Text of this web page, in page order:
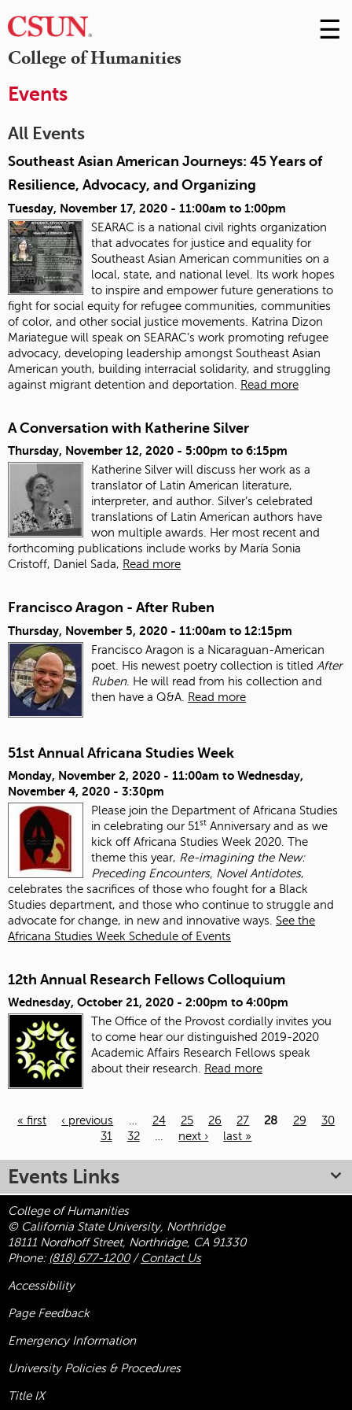
College of Humanities
Skip
to
☰
Events
All Events
Southeast Asian American Journeys: 45 Years of
Resilience, Advocacy, and Organizing
Tuesday, November 17, 2020 - 11:00am to 1:00pm
SEARAC is a national civil rights organization
that advocates for justice and equality for
Southeast Asian American communities on a
local, state, and national level. Its work hopes
to inspire and empower future generations to
fight for social equity for refugee communities, communities
of color, and other social justice movements . Katrina Dizon
Mariategue will speak on SEARAC’s work promoting refugee
advocacy, developing leadership amongst Southeast Asian
American youth, building interracial solidarity, and struggling
against migrant detention and deportation.
Read more
A Conversation with Katherine Silver
Thursday, November 12, 2020 - 5:00pm to 6:15pm
Katherine Silver will discuss her work as a
translator of Latin American literature,
interpreter, and author. Silver’s celebrated
translations of Latin American authors have
won multiple awards. Her most recent and
forthcoming publications include works by María Sonia
Cristoff, Daniel Sada, Read more
Francisco Aragon - After Ruben
Thursday, November 5, 2020 - 11:00am to 12:15pm
Francisco Aragon is a Nicaraguan-American
poet. His newest poetry collection is titled After
Ruben. He will read from his collection and
then have a Q&A. Read more
51st Annual Africana Studies Week
Monday, November 2, 2020 - 11:00am to Wednesday,
November 4, 2020 - 3:30pm
Please join the Department of Africana Studies
in celebrating our 51 st Anniversary and as we
kick off Africana Studies Week 2020. The
theme this year, Re-imagining the New:
Preceding Encounters, Novel Antidotes,
celebrates the sacrifices of those who fought for a Black
Studies department, and those who continue to struggle and
advocate for change, in new and innovative ways. See the
Africana Studies Week Schedule of Events
12th Annual Research Fellows Colloquium
Wednesday, October 21, 2020 - 2:00pm to 4:00pm
The Office of the Provost cordially invites you
to come hear our distinguished 2019-2020
Academic Affairs Research Fellows speak
about their research. Read more
« first ‹ previous … 24 25 26 27 28 29
30
31
32 … next › last »
Events Links
College of Humanities
© California State University, Northridge
18111 Nordhoff Street, Northridge, CA 91330
Phone: (818) 677-1200/ Contact Us
Accessibility
Page Feedback
Emergency Information
University Policies & Procedures
Title IX